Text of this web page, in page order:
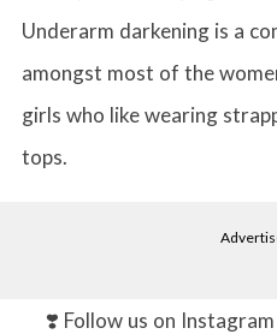
Underarm darkening is a
amongst most of the
girls who like wearing
tops.
❣️ Follow us on Instagram